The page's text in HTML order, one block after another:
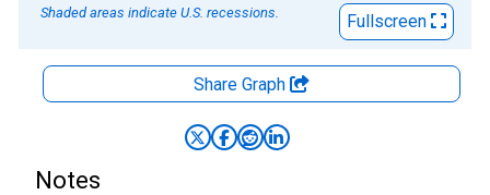
Shaded areas indicate U.S. recessions.
Fullscreen
Share Graph
Notes